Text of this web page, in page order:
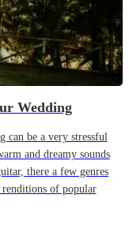
Wedding
can be a very stressful
and dreamy sounds
there a few genres
of popular